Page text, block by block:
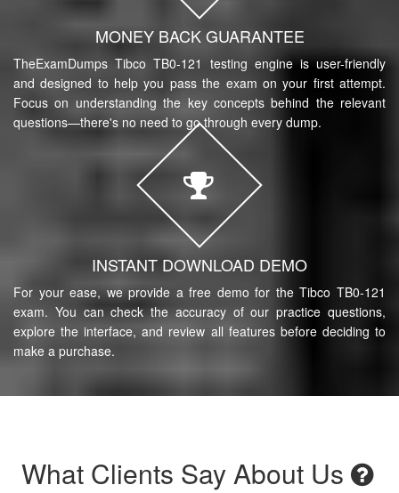
MONEY BACK GUARANTEE
TheExamDumps Tibco TB0-121 testing engine is user-friendly
and designed to help you pass the exam on your first attempt.
Focus on understanding the key concepts behind the relevant
questions—there's no need to go through every dump.
INSTANT DOWNLOAD DEMO
For your ease, we provide a free demo for the Tibco TB0-121
exam. You can check the accuracy of our practice questions,
explore the interface, and review all features before deciding to
make a purchase.
What Clients Say About Us